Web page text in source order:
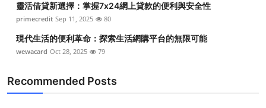
靈活借貸新選擇：掌握7x24網上貸款的便利與安全性
primecredit Sep 11, 2025 80
現代生活的便利革命：探索生活網購平台的無限可能
wewacard Oct 28, 2025 79
Recommended Posts